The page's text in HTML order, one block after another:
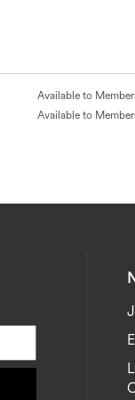
Available to
Available to